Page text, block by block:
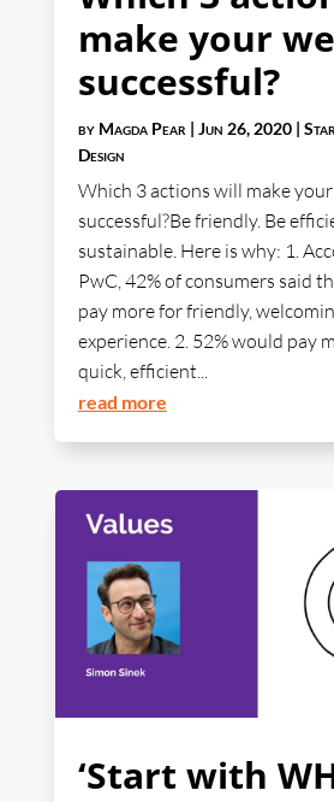
make your
successful?
by Magda Pear | Jun 26, 2020|
Design
Which 3 actions will make
successful?Be friendly. Be
sustainable. Here is why: 1.
PwC, 42% of consumers said
pay more for friendly,
experience. 2. 52% would pay
quick, efficient...
read more
‘Start with